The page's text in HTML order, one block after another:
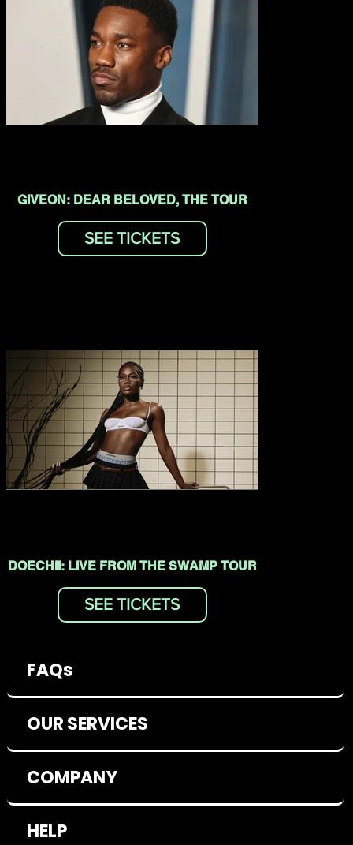
FAQs
OUR SERVICES
COMPANY
HELP
GIVEON: DEAR BELOVED, THE TOUR
SEE TICKETS
DOECHII: LIVE FROM THE SWAMP TOUR
SEE TICKETS